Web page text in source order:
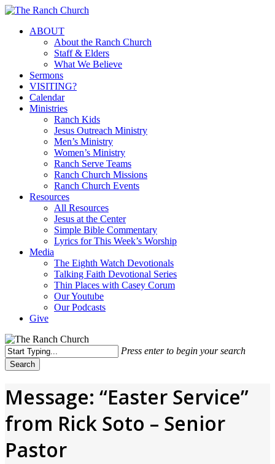
Skip
main
Menu
ABOUT
About the Ranch Church
Staff & Elders
What We Believe
Sermons
VISITING?
Calendar
Ministries
Ranch Kids
Jesus Outreach Ministry
Men’s Ministry
Women’s Ministry
Ranch Serve Teams
Ranch Church Missions
Ranch Church Events
Resources
All Resources
Jesus at the Center
Simple Bible Commentary
Lyrics for This Week’s Worship
Media
The Eighth Watch Devotionals
Talking Faith Devotional Series
Thin Places with Casey Corum
Our Youtube
Our Podcasts
Give
Press enter to begin your search
Search
Message: “Easter Service”
from Rick Soto – Senior
Pastor